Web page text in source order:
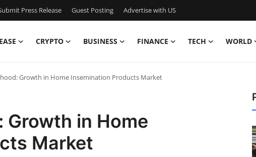
Press Release Guest Posting Advertise with US
CRYPTO BUSINESS FINANCE TECH WORLD
Growth in Home Insemination Products Market
Growth in Home
Market